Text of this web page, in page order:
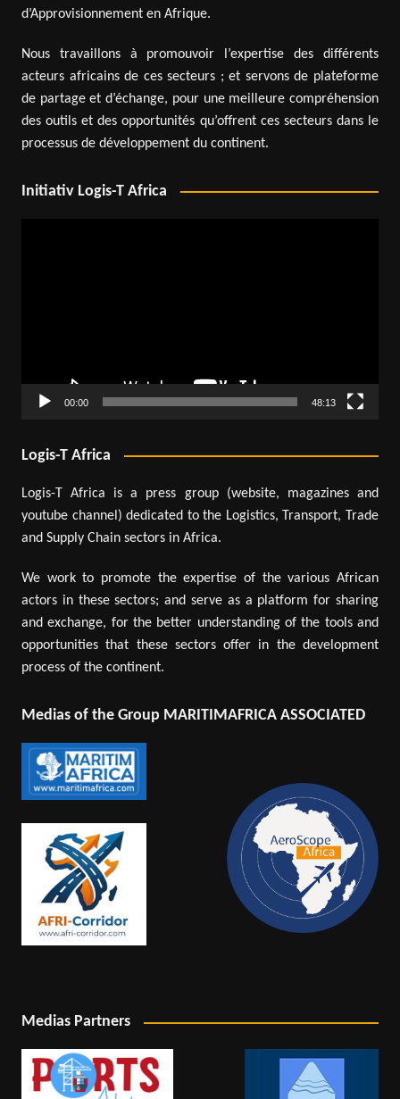
d’Approvisionnement en Afrique.
Nous travaillons à promouvoir l’expertise des différents
acteurs africains de ces secteurs ; et servons de plateforme
de partage et d’échange, pour une meilleure compréhension
des outils et des opportunités qu’offrent ces secteurs dans le
processus de développement du continent.
Initiativ Logis-T Africa
00:00 48:13
Logis-T Africa
Logis-T Africa is a press group (website, magazines and
youtube channel) dedicated to the Logistics, Transport, Trade
and Supply Chain sectors in Africa.
We work to promote the expertise of the various African
actors in these sectors; and serve as a platform for sharing
and exchange, for the better understanding of the tools and
opportunities that these sectors offer in the development
process of the continent.
Medias of the Group MARITIMAFRICA ASSOCIATED
Medias Partners